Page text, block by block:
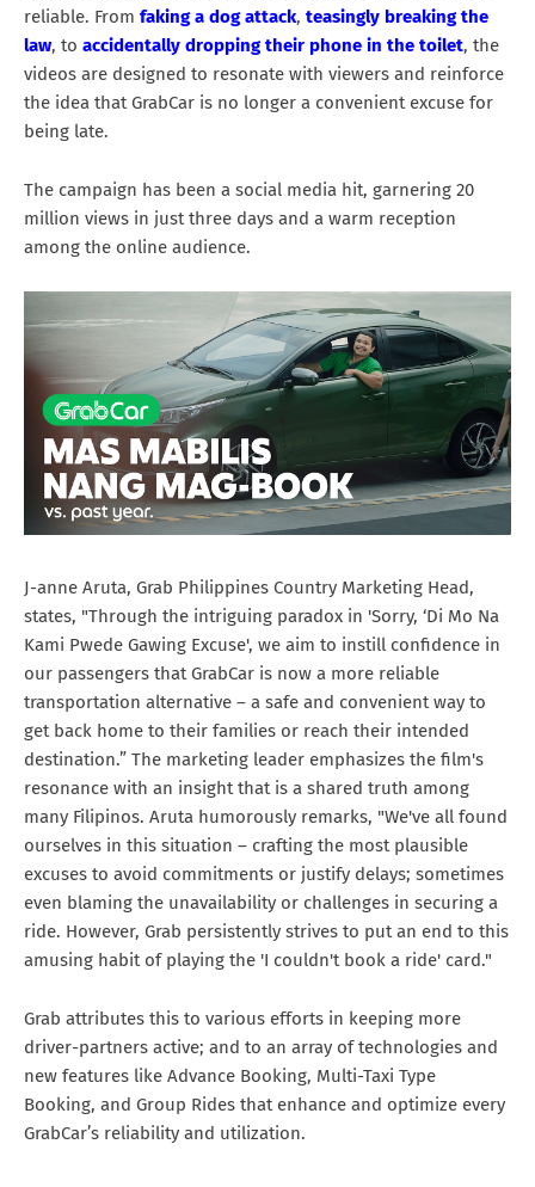
reliable. From faking a dog attack, teasingly breaking the
law, to accidentally dropping their phone in the toilet, the
videos are designed to resonate with viewers and reinforce
the idea that GrabCar is no longer a convenient excuse for
being late.
The campaign has been a social media hit, garnering 20
million views in just three days and a warm reception
among the online audience.
J-anne Aruta, Grab Philippines Country Marketing Head,
states, "Through the intriguing paradox in 'Sorry, ‘Di Mo Na
Kami Pwede Gawing Excuse', we aim to instill confidence in
our passengers that GrabCar is now a more reliable
transportation alternative – a safe and convenient way to
get back home to their families or reach their intended
destination.” The marketing leader emphasizes the film's
resonance with an insight that is a shared truth among
many Filipinos. Aruta humorously remarks, "We've all found
ourselves in this situation – crafting the most plausible
excuses to avoid commitments or justify delays; sometimes
even blaming the unavailability or challenges in securing a
ride. However, Grab persistently strives to put an end to this
amusing habit of playing the 'I couldn't book a ride' card."
Grab attributes this to various efforts in keeping more
driver-partners active; and to an array of technologies and
new features like Advance Booking, Multi-Taxi Type
Booking, and Group Rides that enhance and optimize every
GrabCar’s reliability and utilization.